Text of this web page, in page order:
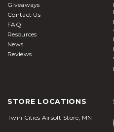
Giveaways
Contact Us
FAQ
Resources
News
Reviews
STORE LOCATIONS
Twin Cities Airsoft Store, MN